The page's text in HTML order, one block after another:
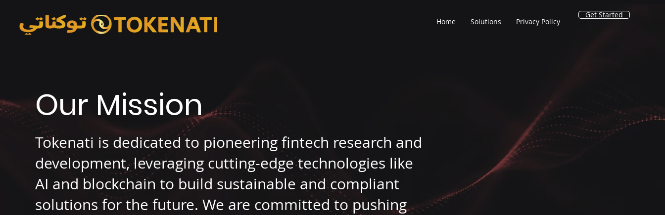
Home Solutions Privacy Policy
Get Started
Our Mission
Tokenati is dedicated to pioneering fintech research and
development, leveraging cutting-edge technologies like
AI and blockchain to build sustainable and compliant
solutions for the future. We are committed to pushing